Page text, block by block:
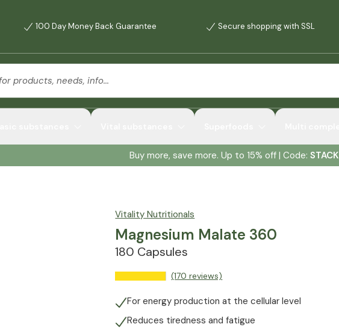
100 Day Money Back Guarantee Secure shopping with SSL
Buy more, save more. Up to 15% off | Code: STACK
Vitality Nutritionals
Magnesium Malate 360
180 Capsules
(170 reviews)
For energy production at the cellular level
Reduces tiredness and fatigue